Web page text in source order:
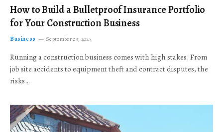
How to Build a Bulletproof Insurance Portfolio
for Your Construction Business
Business September 23, 2025
Running a construction business comes with high stakes. From
job site accidents to equipment theft and contract disputes, the
risks…